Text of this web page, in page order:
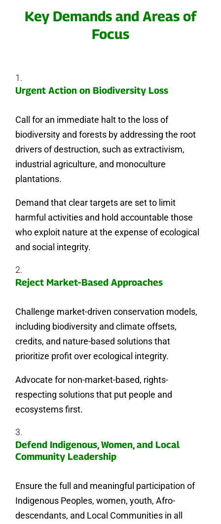
Key Demands and Areas of
Focus
Urgent Action on Biodiversity Loss
Call for an immediate halt to the loss of
biodiversity and forests by addressing the root
drivers of destruction, such as extractivism,
industrial agriculture, and monoculture
plantations.
Demand that clear targets are set to limit
harmful activities and hold accountable those
who exploit nature at the expense of ecological
and social integrity.
Reject Market-Based Approaches
Challenge market-driven conservation models,
including biodiversity and climate offsets,
credits, and nature-based solutions that
prioritize profit over ecological integrity.
Advocate for non-market-based, rights-
respecting solutions that put people and
ecosystems first.
Defend Indigenous, Women, and Local
Community Leadership
Ensure the full and meaningful participation of
Indigenous Peoples, women, youth, Afro-
descendants, and Local Communities in all